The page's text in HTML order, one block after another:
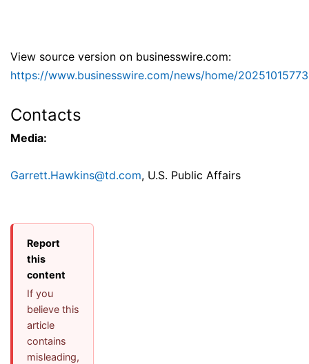
View source version on businesswire.com:
https://www.businesswire.com/news/home/
Contacts
Media:
Garrett.Hawkins@td.com, U.S. Public Affairs
Report
this
content
If you
believe this
article
contains
misleading,